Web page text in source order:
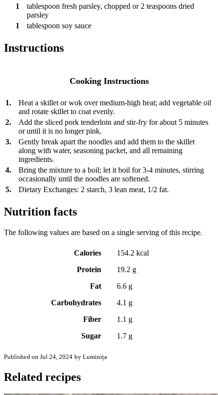
1
tablespoon fresh parsley, chopped or 2 teaspoons dried
parsley
1
tablespoon soy sauce
Instructions
Cooking Instructions
1.
Heat a skillet or wok over medium-high heat; add vegetable oil
and rotate skillet to coat evenly.
2.
Add the sliced pork tenderloin and stir-fry for about 5 minutes
or until it is no longer pink.
3.
Gently break apart the noodles and add them to the skillet
along with water, seasoning packet, and all remaining
ingredients.
4.
Bring the mixture to a boil; let it boil for 3-4 minutes, stirring
occasionally until the noodles are softened.
5.
Dietary Exchanges: 2 starch, 3 lean meat, 1/2 fat.
Nutrition facts
The following values are based on a single serving of this recipe.
Calories
154.2 kcal
Protein
19.2 g
Fat
6.6 g
Carbohydrates
4.1 g
Fiber
1.1 g
Sugar
1.7 g
Published on Jul 24, 2024 by Luminița
Related recipes